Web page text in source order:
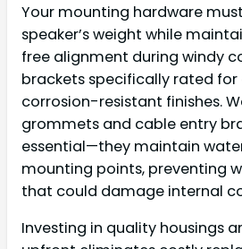
Your mounting hardware
speaker’s weight while
free alignment during windy
brackets specifically rated
corrosion-resistant finishes.
grommets and cable entry
essential—they maintain
mounting points, preventing
that could damage internal
Investing in quality housings